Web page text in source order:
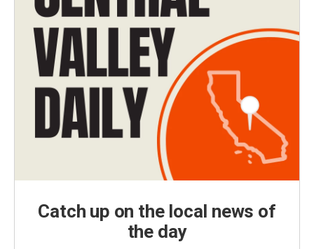
Catch up on the local news of
the day